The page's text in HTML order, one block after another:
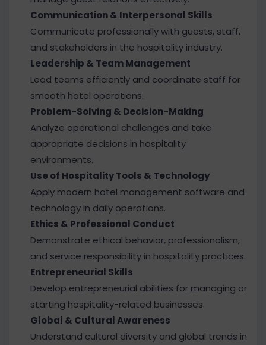
Communication & Interpersonal Skills
Communicate professionally with guests, staff,
and stakeholders in the hospitality industry.
Leadership & Team Management
Lead teams efficiently and coordinate staff for
smooth hotel operations.
Problem-Solving & Decision-Making
Analyze operational challenges and take
appropriate decisions in hospitality
environments.
Use of Hospitality Tools & Technology
Apply modern hotel management software and
technology in daily operations.
Ethics & Professional Conduct
Demonstrate ethical behavior, professionalism,
and service responsibility in hospitality practices.
Entrepreneurial Skills
Develop entrepreneurial abilities for managing or
starting hospitality-related businesses.
Global & Cultural Awareness
Understand cultural diversity and global trends in